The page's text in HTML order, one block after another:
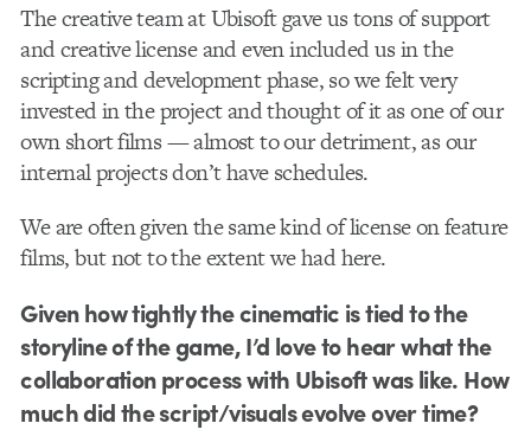
The creative team at Ubisoft gave us tons of support
and creative license and even included us in the
scripting and development phase, so we felt very
invested in the project and thought of it as one of our
own short films — almost to our detriment, as our
internal projects don’t have schedules.
We are often given the same kind of license on feature
films, but not to the extent we had here.
Given how tightly the cinematic is tied to the
storyline of the game, I’d love to hear what the
collaboration process with Ubisoft was like. How
much did the script/visuals evolve over time?